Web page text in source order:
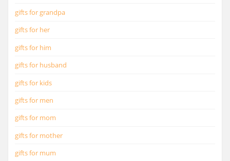
gifts for grandpa
gifts for her
gifts for him
gifts for husband
gifts for kids
gifts for men
gifts for mom
gifts for mother
gifts for mum